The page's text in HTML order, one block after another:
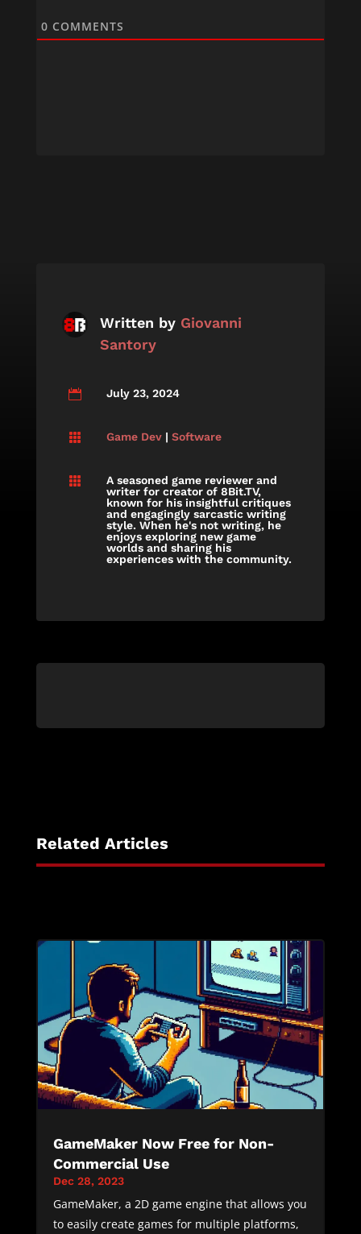
0 COMMENTS
Written by Giovanni
Santory
 July 23, 2024
 Game Dev| Software

A seasoned game reviewer and
writer for creator of 8Bit.TV,
known for his insightful critiques
and engagingly sarcastic writing
style. When he's not writing, he
enjoys exploring new game
worlds and sharing his
experiences with the community.
Related Articles
GameMaker Now Free for Non-
Commercial Use
Dec 28, 2023
GameMaker, a 2D game engine that allows you
to easily create games for multiple platforms,